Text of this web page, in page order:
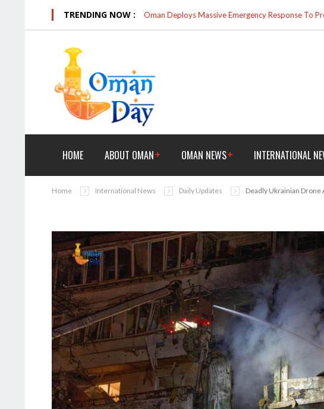
TRENDING NOW : Oman Deploys Massive Emergency Response To
HOME ABOUT OMAN OMAN NEWS INTERNATIONAL
Home International News Daily Updates Deadly Ukrainian Drone